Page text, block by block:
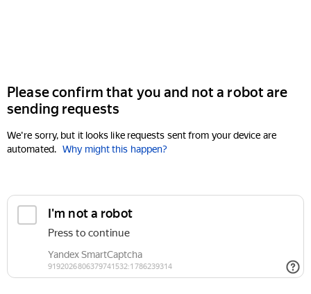
Please confirm that you and not a robot are
sending requests
We're sorry, but it looks like requests sent from your device are
automated. Why might this happen?